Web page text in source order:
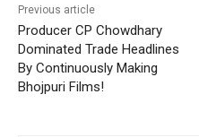
Previous article
Producer CP Chowdhary
Dominated Trade Headlines
By Continuously Making
Bhojpuri Films!